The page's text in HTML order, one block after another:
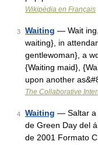
Wikipédia en Français
3 Waiting — Wait
waiting}, in
gentlewoman}, a
{Waiting maid},
upon another
The Collaborative
4 Waiting — Saltar a
de Green Day del
de 2001 Formato